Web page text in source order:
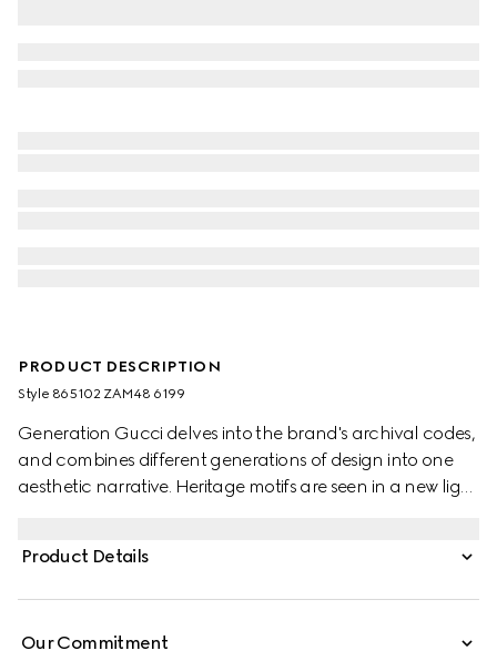
PRODUCT DESCRIPTION
Style ‎865102 ZAM48 6199
Generation Gucci delves into the brand's archival codes,
and combines different generations of design into one
aesthetic narrative. Heritage motifs are seen in a new light
silk shirt is finished with a self-tie bow.
Product Details
Our Commitment